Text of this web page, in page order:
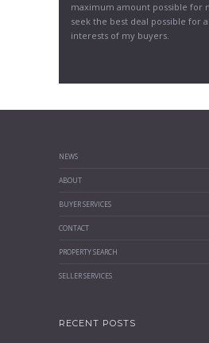
maximum amount possible for
seek the best deal possible for
interests of my buyers.
NEWS
ABOUT
BUYER SERVICES
CONTACT
PROPERTY SEARCH
SELLER SERVICES
RECENT POSTS